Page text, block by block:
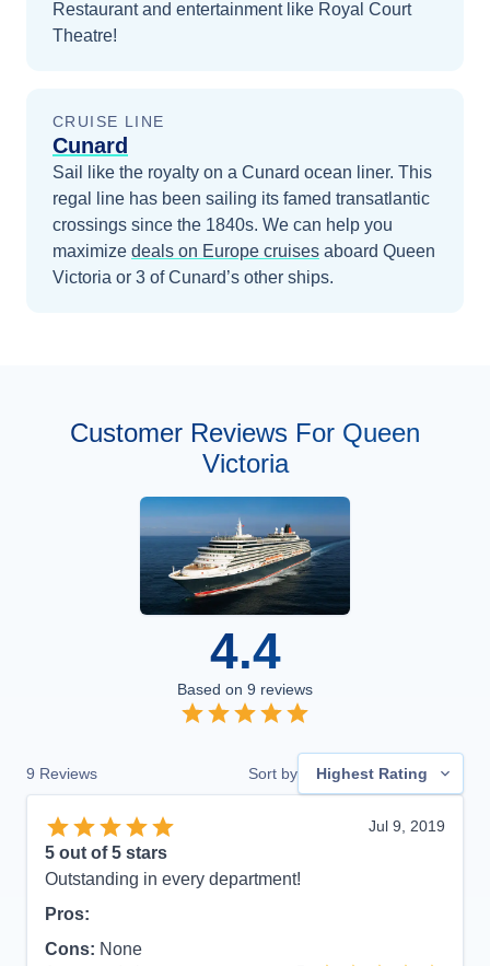
Restaurant and entertainment like Royal Court
Theatre!
CRUISE LINE
Cunard
Sail like the royalty on a Cunard ocean liner. This
regal line has been sailing its famed transatlantic
crossings since the 1840s. We can help you
maximize deals on Europe cruises aboard Queen
Victoria or 3 of Cunard’s other ships.
Customer Reviews For Queen
Victoria
4.4
Based on 9 reviews
9 Reviews Sort by Highest Rating
Jul 9, 2019
5 out of 5 stars
Outstanding in every department!
Pros:
Cons: None